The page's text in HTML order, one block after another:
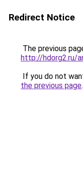
Redirect Notice
The previous
http://hdorg2.ru/
If you do not
the previous page.